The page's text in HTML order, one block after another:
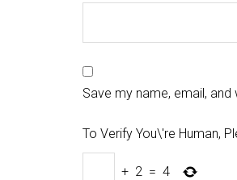
Save my name, email,
To Verify You\'re Human,
+ 2 = 4